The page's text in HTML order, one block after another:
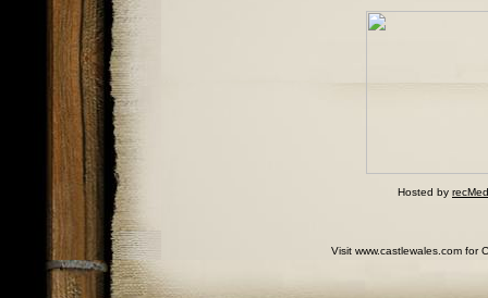
Hosted by
Visit www.castlewales.com for